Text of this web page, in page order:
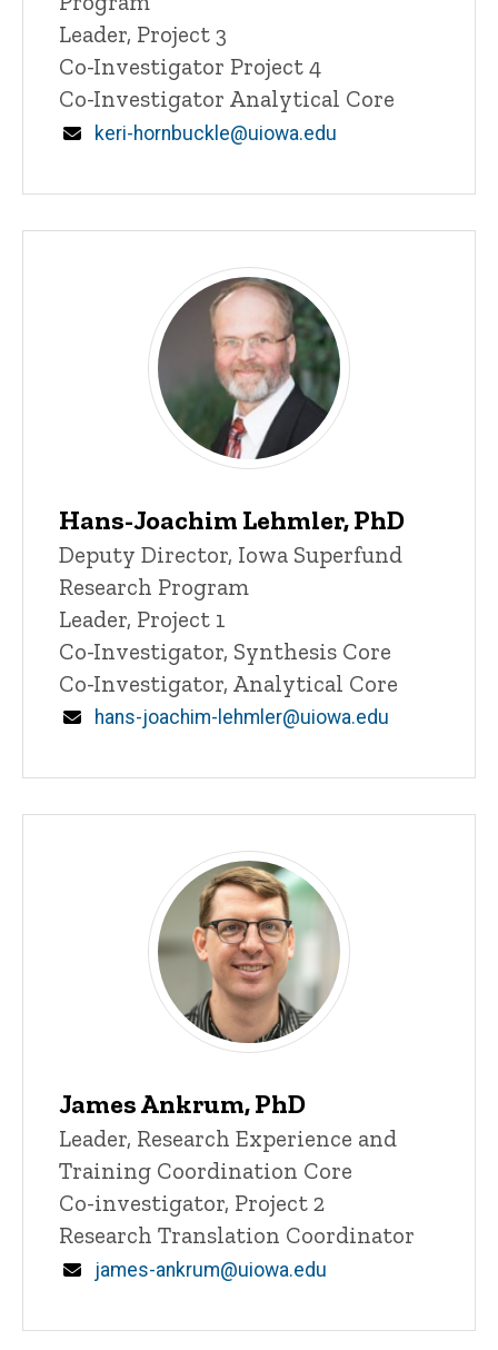
e
d
content, custom sorted.
Leader, Project 3
Co-Investigator Project 4
Co-Investigator Analytical Core
Email
keri-hornbuckle@uiowa.edu
i
n
e
d
content, custom sorted.
Hans-Joachim Lehmler, PhD
Title/Position
Deputy Director, Iowa Superfund
Research Program
Leader, Project 1
Co-Investigator, Synthesis Core
Co-Investigator, Analytical Core
Email
hans-joachim-lehmler@uiowa.edu
James Ankrum, PhD
Title/Position
Leader, Research Experience and
Training Coordination Core
Co-investigator, Project 2
Research Translation Coordinator
Email
james-ankrum@uiowa.edu